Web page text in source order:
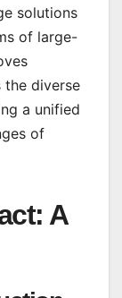
solutions
of large-
the diverse
a unified
of
A